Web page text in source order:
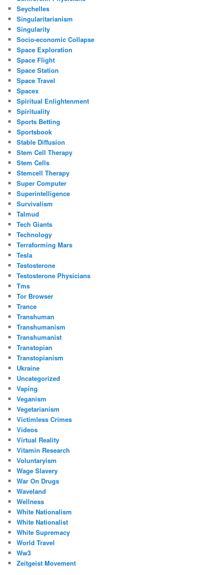
Seychelles
Singularitarianism
Singularity
Socio-economic Collapse
Space Exploration
Space Flight
Space Station
Space Travel
Spacex
Spiritual Enlightenment
Spirituality
Sports Betting
Sportsbook
Stable Diffusion
Stem Cell Therapy
Stem Cells
Stemcell Therapy
Super Computer
Superintelligence
Survivalism
Talmud
Tech Giants
Technology
Terraforming Mars
Tesla
Testosterone
Testosterone Physicians
Tms
Tor Browser
Trance
Transhuman
Transhumanism
Transhumanist
Transtopian
Transtopianism
Ukraine
Uncategorized
Vaping
Veganism
Vegetarianism
Victimless Crimes
Videos
Virtual Reality
Vitamin Research
Voluntaryism
Wage Slavery
War On Drugs
Waveland
Wellness
White Nationalism
White Nationalist
White Supremacy
World Travel
Ww3
Zeitgeist Movement